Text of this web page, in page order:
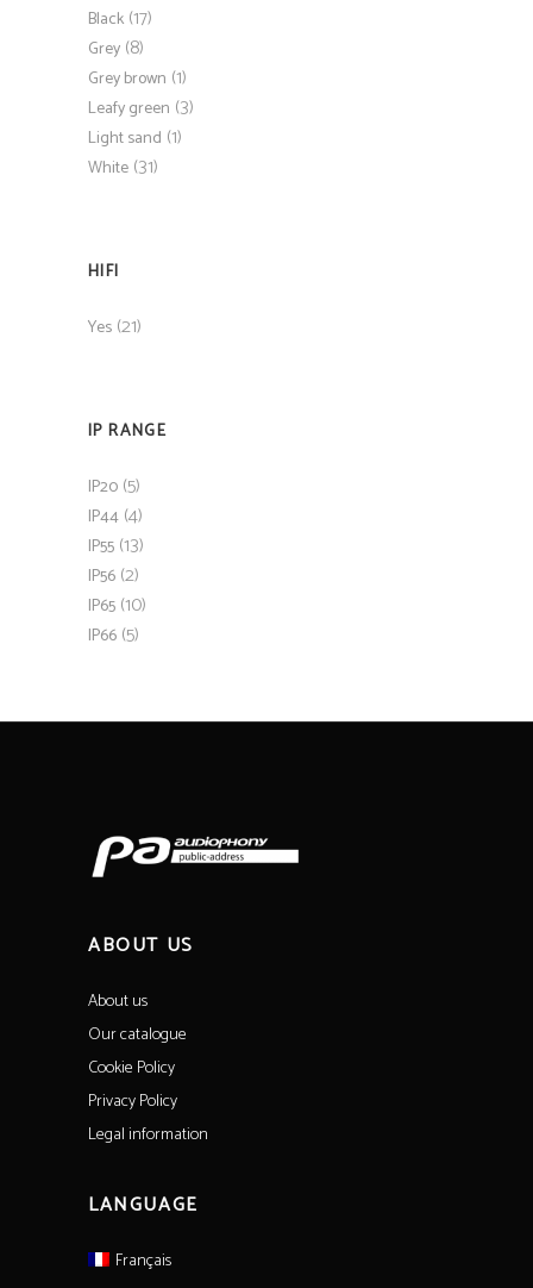
Black (17)
Grey (8)
Grey brown (1)
Leafy green (3)
Light sand (1)
White (31)
HIFI
Yes (21)
IP RANGE
IP20 (5)
IP44 (4)
IP55 (13)
IP56 (2)
IP65 (10)
IP66 (5)
ABOUT US
About us
Our catalogue
Cookie Policy
Privacy Policy
Legal information
LANGUAGE
Français